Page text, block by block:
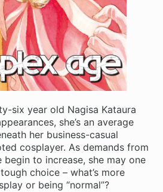
six year old Nagisa Kataura
she’s an average
her business-casual
cosplayer. As demands from
to increase, she may one
choice – what’s more
or being “normal”?